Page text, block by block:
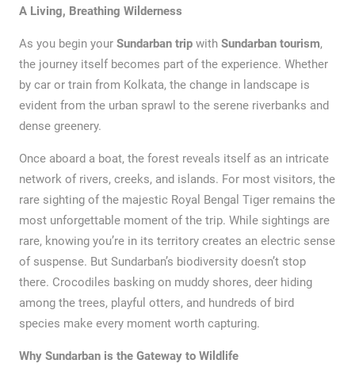
A Living, Breathing Wilderness
As you begin your Sundarban tripwith Sundarban tourism,
the journey itself becomes part of the experience. Whether
by car or train from Kolkata, the change in landscape is
evident from the urban sprawl to the serene riverbanks and
dense greenery.
Once aboard a boat, the forest reveals itself as an intricate
network of rivers, creeks, and islands. For most visitors, the
rare sighting of the majestic Royal Bengal Tiger remains the
most unforgettable moment of the trip. While sightings are
rare, knowing you’re in its territory creates an electric sense
of suspense. But Sundarban’s biodiversity doesn’t stop
there. Crocodiles basking on muddy shores, deer hiding
among the trees, playful otters, and hundreds of bird
species make every moment worth capturing.
Why Sundarban is the Gateway to Wildlife